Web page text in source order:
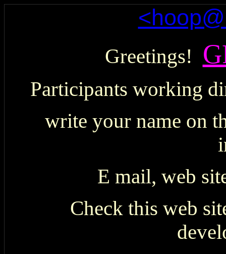
Greetings!
Participants working
write your name on
E mail, web
Check this web